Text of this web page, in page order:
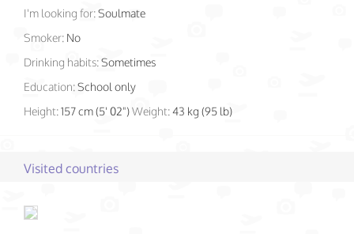
I'm looking for:Soulmate
Smoker: No
Drinking habits:Sometimes
Education:School only
Height:157 cm (5' 02")Weight:43 kg (95 lb)
Visited countries